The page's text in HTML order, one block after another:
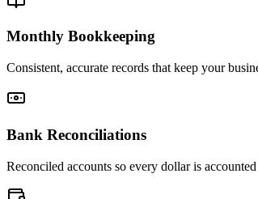
Monthly Bookkeeping
Consistent, accurate records that keep your
Bank Reconciliations
Reconciled accounts so every dollar is